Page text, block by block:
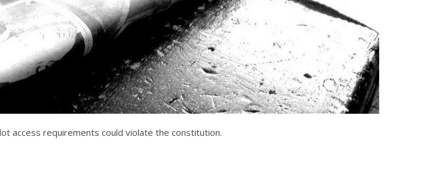
access requirements could violate the constitution.